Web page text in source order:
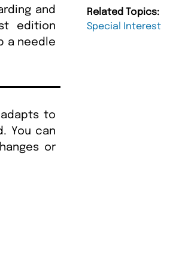
Related Topics:
Special Interest
and
edition
a needle
to
You can
or
too.